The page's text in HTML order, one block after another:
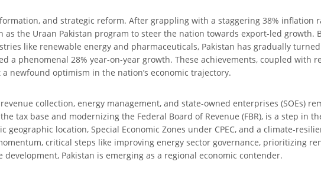
and strategic reform. After grappling with a staggering 38% inflation
the Uraan Pakistan program to steer the nation towards export-led growth.
like renewable energy and pharmaceuticals, Pakistan has gradually
a phenomenal 28% year-on-year growth. These achievements, coupled with
newfound optimism in the nation’s economic trajectory.
collection, energy management, and state-owned enterprises (SOEs)
tax base and modernizing the Federal Board of Revenue (FBR), is a step in
geographic location, Special Economic Zones under CPEC, and a climate-
critical steps like improving energy sector governance, prioritizing
Pakistan is emerging as a regional economic contender.